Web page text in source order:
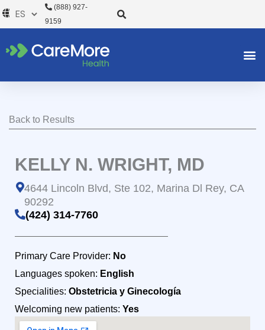
al
(888) 927-
9159
Back to Results
KELLY N. WRIGHT, MD
4644 Lincoln Blvd, Ste 102, Marina Dl Rey, CA
90292
(424) 314-7760
Primary Care Provider: No
Languages spoken: English
Specialities: Obstetricia y Ginecología
Welcoming new patients: Yes